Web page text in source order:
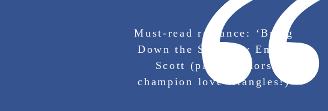
Must-read romance: ‘Bring
Down the Stars’ by Emma
Scott (plus, authors
champion love triangles!)